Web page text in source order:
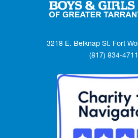
3218 E. Belknap St. Fort
(817) 834-4711